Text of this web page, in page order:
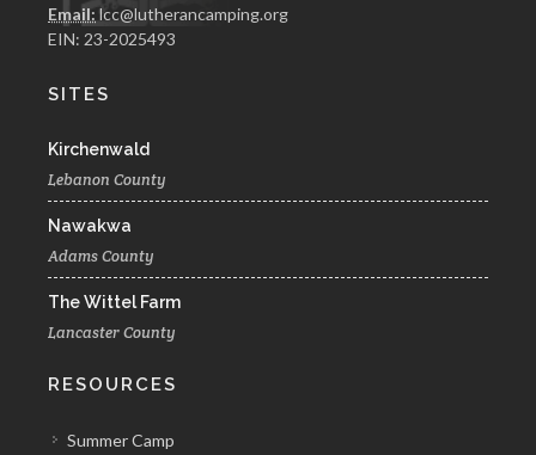
Email: lcc@lutherancamping.org
EIN: 23-2025493
SITES
Kirchenwald
Lebanon County
Nawakwa
Adams County
The Wittel Farm
Lancaster County
RESOURCES
Summer Camp